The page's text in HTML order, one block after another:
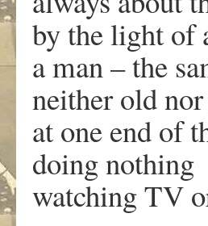
by the light of
a man – the
neither old
at one end of
doing
watching TV